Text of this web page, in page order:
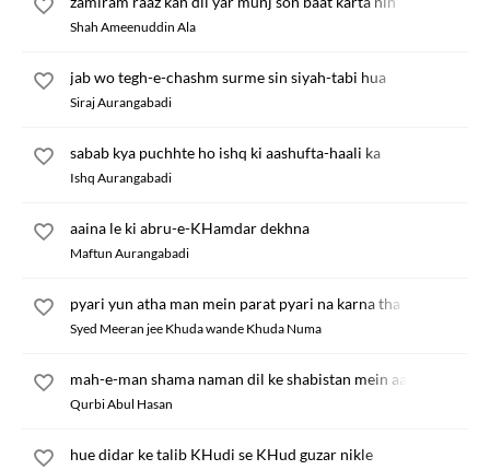
Shah Ameenuddin Ala
jab wo tegh-e-chashm surme sin siyah-tabi hua
Siraj Aurangabadi
sabab kya puchhte ho ishq ki aashufta-haali ka
Ishq Aurangabadi
aaina le ki abru-e-KHamdar dekhna
Maftun Aurangabadi
pyari yun atha man mein parat pyari na karna tha
Syed Meeran jee Khuda wande Khuda Numa
mah-e-man shama naman dil ke shabistan mein aa
Qurbi Abul Hasan
hue didar ke talib KHudi se KHud guzar nikle